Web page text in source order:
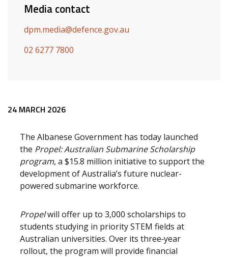
Media contact
dpm.media@defence.gov.au
02 6277 7800
Release content
24 MARCH 2026
The Albanese Government has today launched
the Propel: Australian Submarine Scholarship
program, a $15.8 million initiative to support the
development of Australia’s future nuclear-
powered submarine workforce.
Propelwill offer up to 3,000 scholarships to
students studying in priority STEM fields at
Australian universities. Over its three‑year
rollout, the program will provide financial